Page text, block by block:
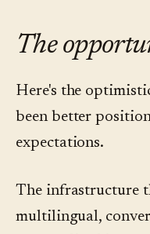
The
Here's the
been better
expectations.
The infrastructure
multilingual,